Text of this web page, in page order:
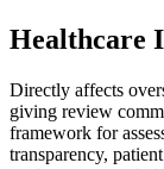
Healthcare
Directly affects
giving review
framework for
transparency,